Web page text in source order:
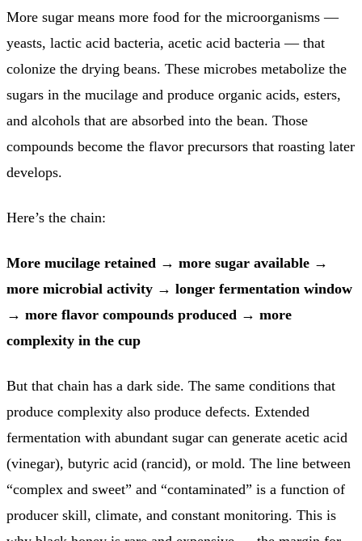
More sugar means more food for the microorganisms —
yeasts, lactic acid bacteria, acetic acid bacteria — that
colonize the drying beans. These microbes metabolize the
sugars in the mucilage and produce organic acids, esters,
and alcohols that are absorbed into the bean. Those
compounds become the flavor precursors that roasting later
develops.
Here’s the chain:
More mucilage retained → more sugar available →
more microbial activity → longer fermentation window
→ more flavor compounds produced → more
complexity in the cup
But that chain has a dark side. The same conditions that
produce complexity also produce defects. Extended
fermentation with abundant sugar can generate acetic acid
(vinegar), butyric acid (rancid), or mold. The line between
“complex and sweet” and “contaminated” is a function of
producer skill, climate, and constant monitoring. This is